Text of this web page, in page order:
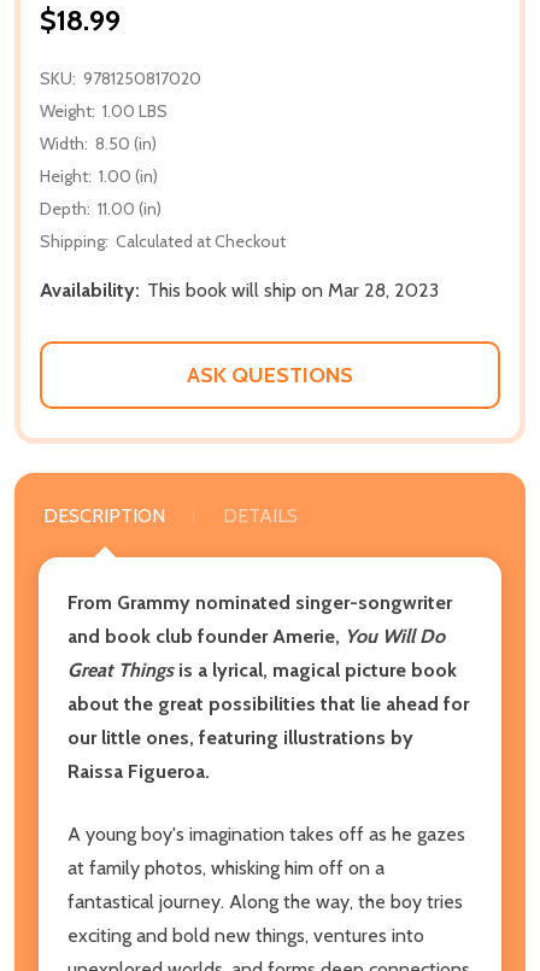
$18.99
SKU: 9781250817020
Weight: 1.00 LBS
Width: 8.50 (in)
Height: 1.00 (in)
Depth: 11.00 (in)
Shipping: Calculated at Checkout
Availability: This book will ship on Mar 28, 2023
ASK QUESTIONS
DESCRIPTION DETAILS
From Grammy nominated singer-songwriter
and book club founder Amerie, You Will Do
Great Thingsis a lyrical, magical picture book
about the great possibilities that lie ahead for
our little ones, featuring illustrations by
Raissa Figueroa.
A young boy's imagination takes off as he gazes
at family photos, whisking him off on a
fantastical journey. Along the way, the boy tries
exciting and bold new things, ventures into